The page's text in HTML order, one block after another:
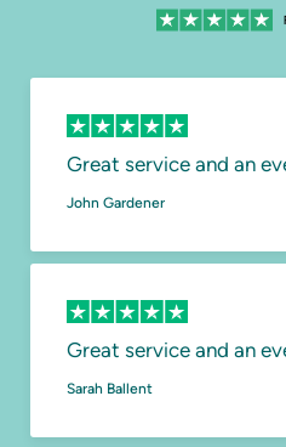
Great service and an
John Gardener
Great service and an
Sarah Ballent